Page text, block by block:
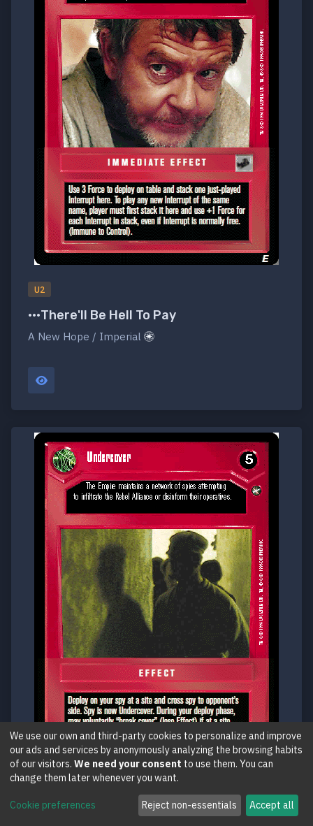
U2
•••There'll Be Hell To Pay
A New Hope / Imperial
We use our own and third-party cookies to personalize and improve
our ads and services by anonymously analyzing the browsing habits
of our visitors. We need your consent to use them. You can
change them later whenever you want.
Cookie preferences Reject non-essentials Accept all